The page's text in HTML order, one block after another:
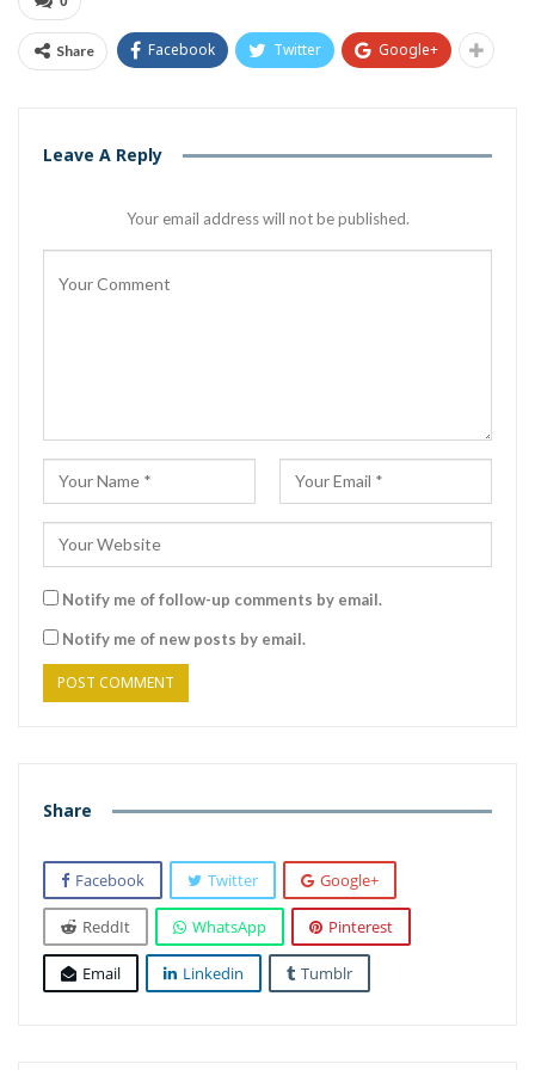
Share Facebook Twitter Google+
Leave A Reply
Your email address will not be published.
Notify me of follow-up comments by email.
Notify me of new posts by email.
Share
Facebook Twitter Google+
ReddIt WhatsApp Pinterest
Email Linkedin Tumblr